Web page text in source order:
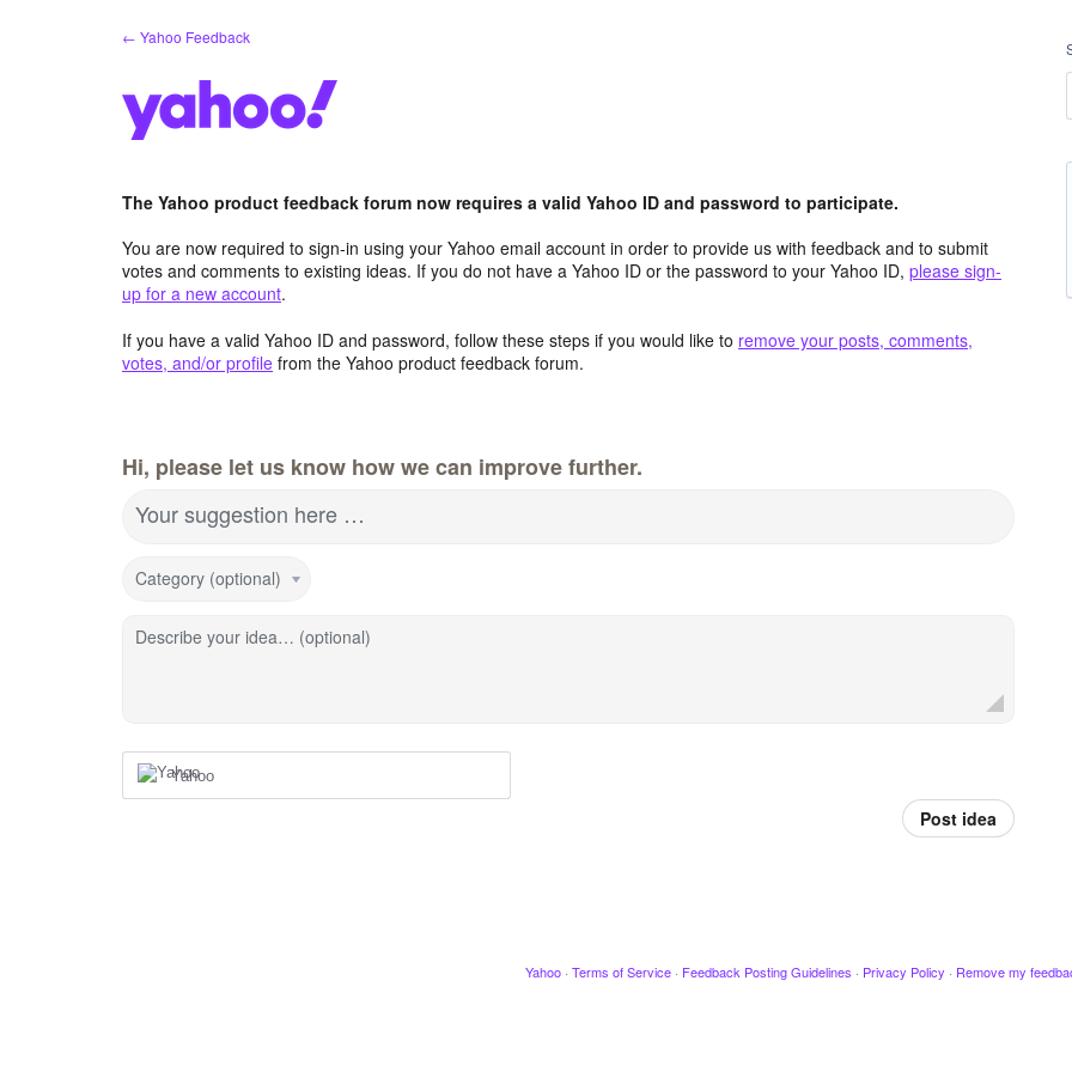
← Yahoo Feedback
The Yahoo product feedback forum now requires a valid Yahoo ID and password to participate.
You are now required to sign-in using your Yahoo email account in order to provide us with feedback and to submit
votes and comments to existing ideas. If you do not have a Yahoo ID or the password to your Yahoo ID, please sign-
up for a new account.
If you have a valid Yahoo ID and password, follow these steps if you would like to remove your posts, comments,
votes, and/or profile from the Yahoo product feedback forum.
Hi, please let us know how we can improve further.
Your suggestion here …
Category (optional)
Describe your idea… (optional)
Yahoo
Post idea
Yahoo · Terms of Service · Feedback Posting Guidelines · Privacy Policy · Remove my